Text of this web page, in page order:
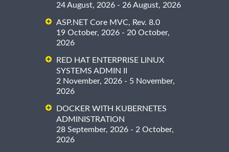
24 August, 2026 - 26 August, 2026
ASP.NET Core MVC, Rev. 8.0
19 October, 2026 - 20 October,
2026
RED HAT ENTERPRISE LINUX
SYSTEMS ADMIN II
2 November, 2026 - 5 November,
2026
DOCKER WITH KUBERNETES
ADMINISTRATION
28 September, 2026 - 2 October,
2026